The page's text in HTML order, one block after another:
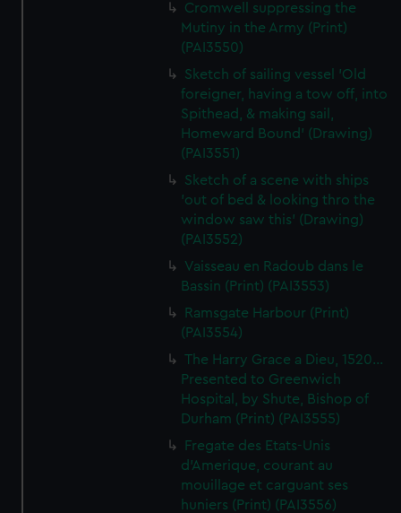
Cromwell suppressing the
Mutiny in the Army (Print)
(PAI3550)
Sketch of sailing vessel 'Old
foreigner, having a tow off, into
Spithead, & making sail,
Homeward Bound' (Drawing)
(PAI3551)
Sketch of a scene with ships
'out of bed & looking thro the
window saw this' (Drawing)
(PAI3552)
Vaisseau en Radoub dans le
Bassin (Print) (PAI3553)
Ramsgate Harbour (Print)
(PAI3554)
The Harry Grace a Dieu, 1520...
Presented to Greenwich
Hospital, by Shute, Bishop of
Durham (Print) (PAI3555)
Fregate des Etats-Unis
d'Amerique, courant au
mouillage et carguant ses
huniers (Print) (PAI3556)